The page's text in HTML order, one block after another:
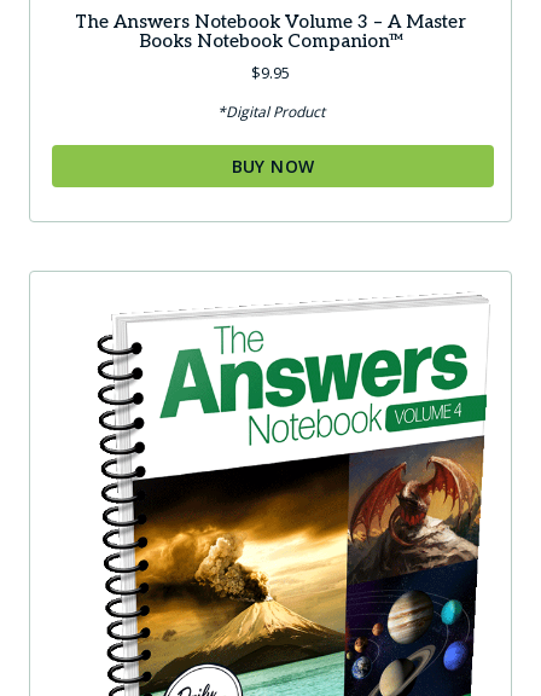
The Answers Notebook Volume 3 – A Master
Books Notebook Companion™
$9.95
*Digital Product
BUY NOW